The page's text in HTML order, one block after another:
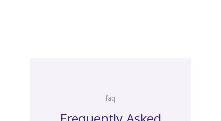
faq